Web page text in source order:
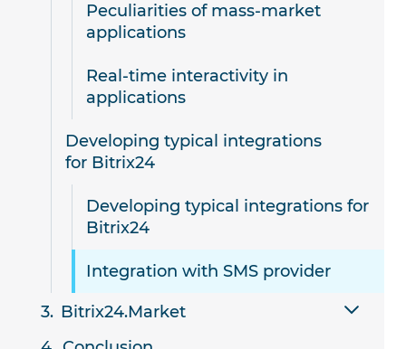
Peculiarities of mass-market
applications
Real-time interactivity in
applications
Developing typical integrations
for Bitrix24
Developing typical integrations for
Bitrix24
Integration with SMS provider
Bitrix24.Market